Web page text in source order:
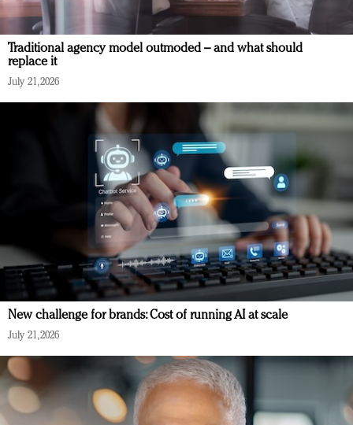
Traditional agency model outmoded – and what should
replace it
July 21, 2026
New challenge for brands: Cost of running AI at scale
July 21, 2026